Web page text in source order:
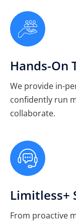
Hands-On
We provide in-
confidently run
collaborate.
Limitless+
From proactive